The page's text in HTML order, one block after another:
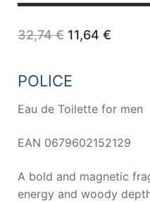
32,74€ Original
price
32,74 €.
11,64 €
POLICE
Eau de Toilette for men
EAN 0679602152129
A bold and magnetic
energy and woody